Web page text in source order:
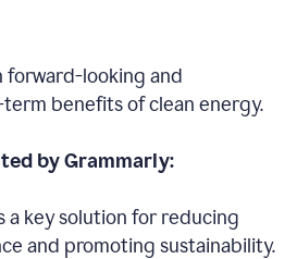
forward-looking and
benefits of clean energy.
by Grammarly:
a key solution for reducing
and promoting sustainability.